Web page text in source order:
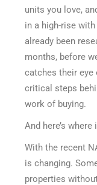
units you love,
in a high-rise
already been
months, before
catches their eye
critical steps
work of buying.
And here’s
With the recent
is changing.
properties